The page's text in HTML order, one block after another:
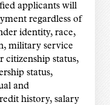
applicants will
regardless of
identity, race,
military service
citizenship status,
status,
and
history, salary